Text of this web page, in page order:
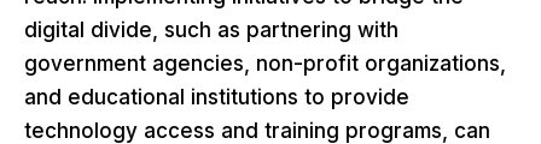
digital divide, such as partnering with
government agencies, non-profit organizations,
and educational institutions to provide
technology access and training programs, can